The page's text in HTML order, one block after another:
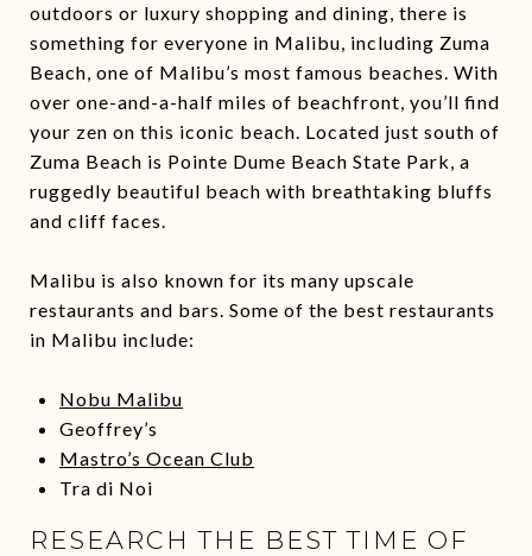
outdoors or luxury shopping and dining, there is
something for everyone in Malibu, including Zuma
Beach, one of Malibu’s most famous beaches. With
over one-and-a-half miles of beachfront, you’ll find
your zen on this iconic beach. Located just south of
Zuma Beach is Pointe Dume Beach State Park, a
ruggedly beautiful beach with breathtaking bluffs
and cliff faces.
Malibu is also known for its many upscale
restaurants and bars. Some of the best restaurants
in Malibu include:
Nobu Malibu
Geoffrey’s
Mastro’s Ocean Club
Tra di Noi
RESEARCH THE BEST TIME OF